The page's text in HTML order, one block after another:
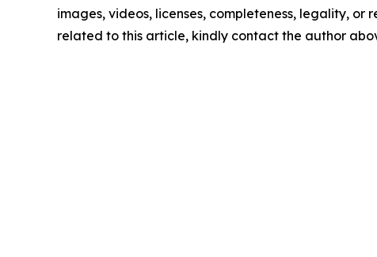
images, videos, licenses, completeness, legality,
related to this article, kindly contact the author